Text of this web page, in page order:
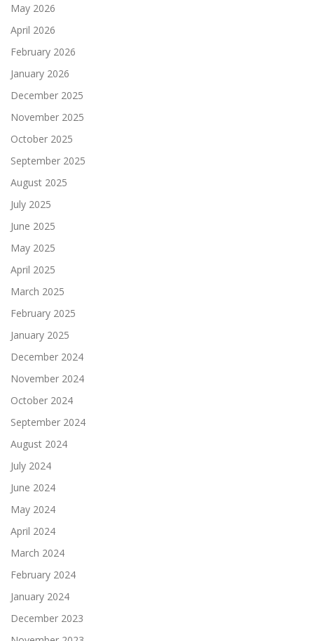
May 2026
April 2026
February 2026
January 2026
December 2025
November 2025
October 2025
September 2025
August 2025
July 2025
June 2025
May 2025
April 2025
March 2025
February 2025
January 2025
December 2024
November 2024
October 2024
September 2024
August 2024
July 2024
June 2024
May 2024
April 2024
March 2024
February 2024
January 2024
December 2023